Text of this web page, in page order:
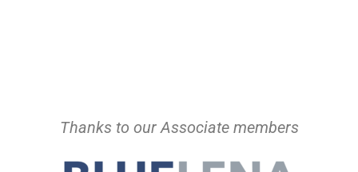
Thanks to our Associate members